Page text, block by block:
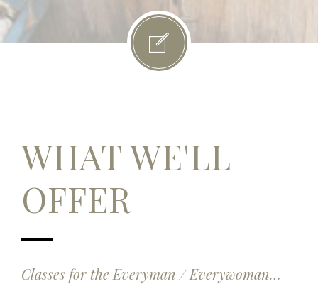
WHAT WE'LL
OFFER
Classes for the Everyman / Everywoman…